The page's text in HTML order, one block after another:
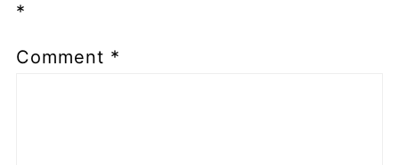
*
Comment *